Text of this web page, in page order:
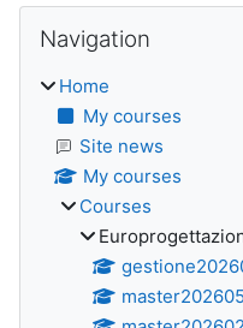
Blocks
Navigation
Home
My courses
Site news
My courses
Courses